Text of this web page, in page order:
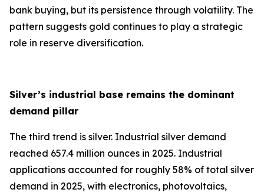
bank buying, but its persistence through volatility. The
pattern suggests gold continues to play a strategic
role in reserve diversification.
Silver’s industrial base remains the dominant
demand pillar
The third trend is silver. Industrial silver demand
reached 657.4 million ounces in 2025. Industrial
applications accounted for roughly 58% of total silver
demand in 2025, with electronics, photovoltaics,